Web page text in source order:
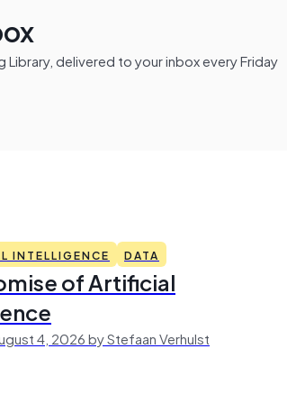
delivered to your inbox every Friday
INTELLIGENCE DATA
of Artificial
4, 2026 by Stefaan Verhulst